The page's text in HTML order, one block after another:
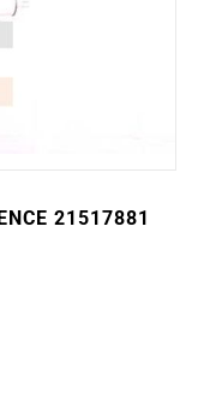
21517881